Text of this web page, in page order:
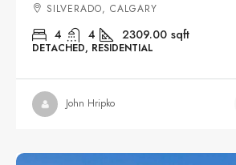
SILVERADO, CALGARY
4 4 2309.00 sqft
DETACHED, RESIDENTIAL
John Hripko